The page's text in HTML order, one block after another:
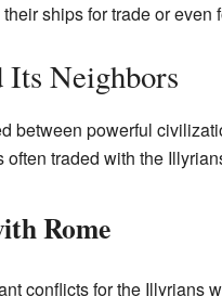
ships for trade or even
Neighbors
between powerful
traded with the
Rome
conflicts for the Illyrians